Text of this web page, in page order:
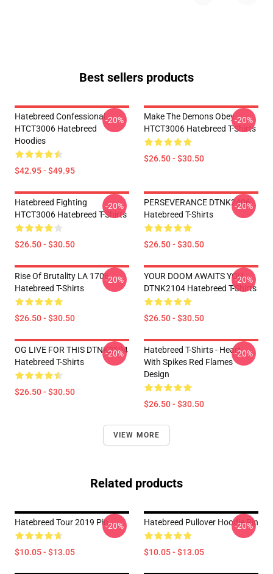
Best sellers products
Hatebreed Confessional
HTCT3006 Hatebreed
Hoodies
$42.95 - $49.95
-20%
Make The Demons Obey
HTCT3006 Hatebreed T-Shirts
$26.50 - $30.50
-20%
Hatebreed Fighting
HTCT3006 Hatebreed T-Shirts
$26.50 - $30.50
-20%
PERSEVERANCE DTNK2406
Hatebreed T-Shirts
$26.50 - $30.50
-20%
Rise Of Brutality LA 1706
Hatebreed T-Shirts
$26.50 - $30.50
-20%
YOUR DOOM AWAITS YOU
DTNK2104 Hatebreed T-Shirts
$26.50 - $30.50
-20%
OG LIVE FOR THIS DTNK2104
Hatebreed T-Shirts
$26.50 - $30.50
-20%
Hatebreed T-Shirts - Heart
With Spikes Red Flames
Design
$26.50 - $30.50
-20%
VIEW MORE
Related products
Hatebreed Tour 2019 Pin
$10.05 - $13.05
-20% Hatebreed Pullover Hoodie Pin
$10.05 - $13.05
-20%